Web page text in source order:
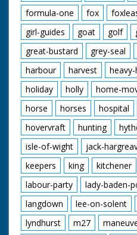
formula-one
fox
girl-guides
goat golf
great-bustard
grey-seal
harbour
harvest
holiday
holly home-
horse
horses hospital
hovervraft
hunting
isle-of-wight
jack-
keepers
king kitchener
labour-party
lady-baden-
langdown
lee-on-solent
lyndhurst
m27